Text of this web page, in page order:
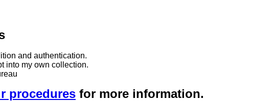
and authentication.
into my own collection.
procedures for more information.